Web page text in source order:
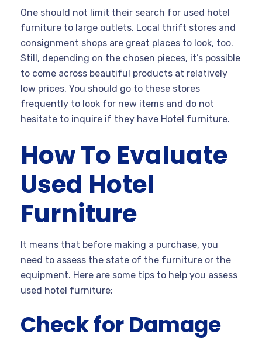
One should not limit their search for used hotel
furniture to large outlets. Local thrift stores and
consignment shops are great places to look, too.
Still, depending on the chosen pieces, it’s possible
to come across beautiful products at relatively
low prices. You should go to these stores
frequently to look for new items and do not
hesitate to inquire if they have Hotel furniture.
How To Evaluate
Used Hotel
Furniture
It means that before making a purchase, you
need to assess the state of the furniture or the
equipment. Here are some tips to help you assess
used hotel furniture:
Check for Damage